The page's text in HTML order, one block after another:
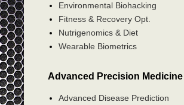
Environmental Biohacking
Fitness & Recovery Opt.
Nutrigenomics & Diet
Wearable Biometrics
Advanced Precision Medicine
Advanced Disease Prediction